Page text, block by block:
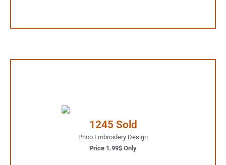
1245 Sold
Phoo Embroidery Design
Price 1.99$ Only
JUST ONE CLICK AWAY